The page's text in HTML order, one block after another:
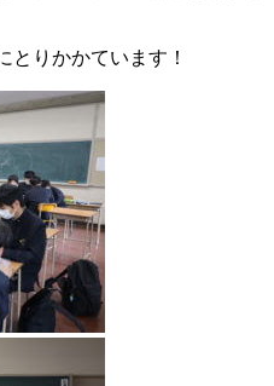
とりかかています！